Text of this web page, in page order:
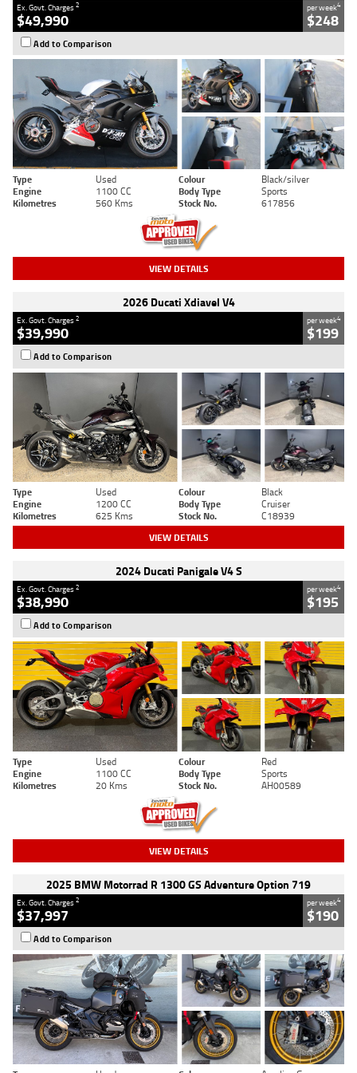
Ex. Govt. Charges2
$49,990
per week4
$248
Add to Comparison
Type Used Colour
Black/silver
Engine
1100 CC Body Type
Sports
Kilometres
560 Kms Stock No. 617856
VIEW DETAILS
2026 Ducati Xdiavel V4
Ex. Govt. Charges2
$39,990
per week4
$199
Add to Comparison
Type Used Colour
Black
Engine
1200 CC Body Type
Cruiser
Kilometres
625 Kms Stock No. C18939
VIEW DETAILS
2024 Ducati Panigale V4 S
Ex. Govt. Charges2
$38,990
per week4
$195
Add to Comparison
Type Used Colour
Red
Engine
1100 CC Body Type
Sports
Kilometres
20 Kms Stock No. AH00589
VIEW DETAILS
2025 BMW Motorrad R 1300 GS Adventure Option 719
Ex. Govt. Charges2
$37,997
per week4
$190
Add to Comparison